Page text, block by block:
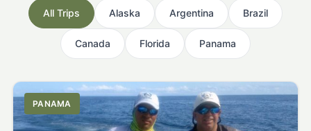
All Trips Alaska Argentina Brazil
Canada Florida Panama
PANAMA